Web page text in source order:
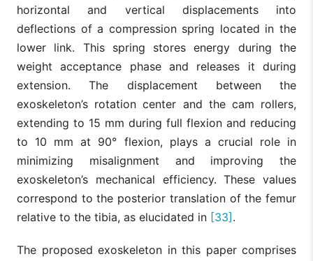
horizontal and vertical displacements into
deflections of a compression spring located in the
lower link. This spring stores energy during the
weight acceptance phase and releases it during
extension. The displacement between the
exoskeleton’s rotation center and the cam rollers,
extending to 15 mm during full flexion and reducing
to 10 mm at 90° flexion, plays a crucial role in
minimizing misalignment and improving the
exoskeleton’s mechanical efficiency. These values
correspond to the posterior translation of the femur
relative to the tibia, as elucidated in [33] .
The proposed exoskeleton in this paper comprises